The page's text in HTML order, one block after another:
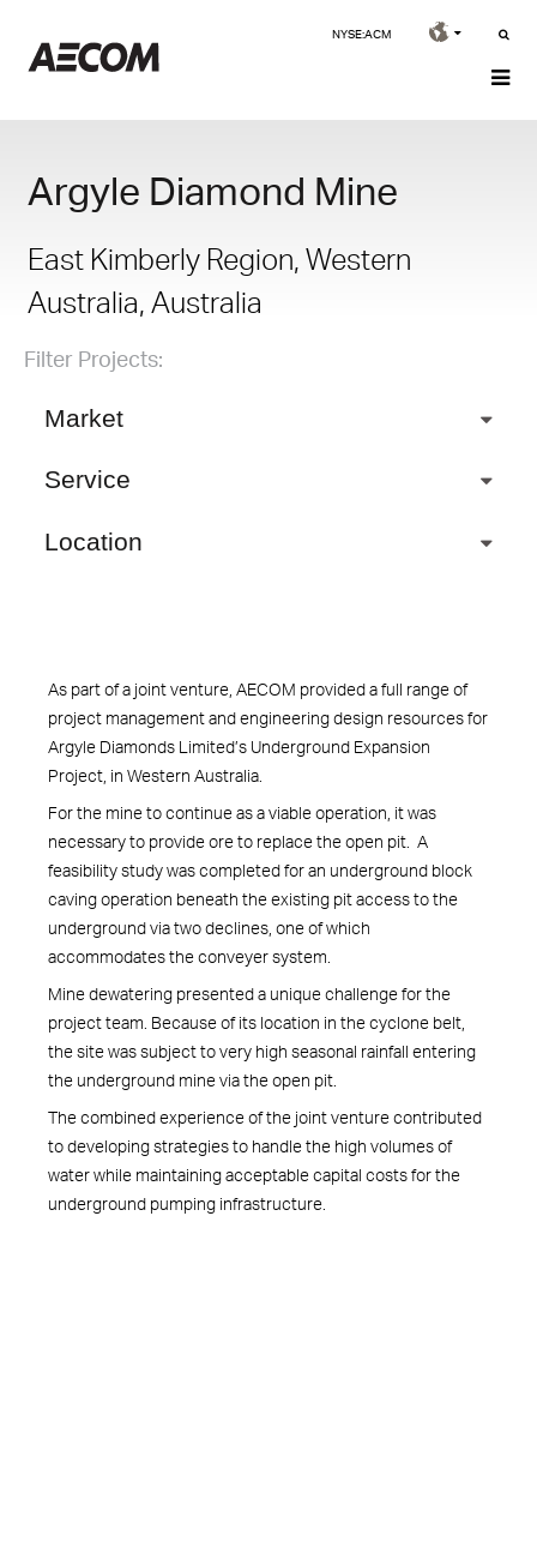
NYSE:ACM
Argyle Diamond Mine
East Kimberly Region, Western
Australia, Australia
Filter Projects:
Market
Service
Location
As part of a joint venture, AECOM provided a full range of
project management and engineering design resources for
Argyle Diamonds Limited’s Underground Expansion
Project, in Western Australia.
For the mine to continue as a viable operation, it was
necessary to provide ore to replace the open pit. A
feasibility study was completed for an underground block
caving operation beneath the existing pit access to the
underground via two declines, one of which
accommodates the conveyer system.
Mine dewatering presented a unique challenge for the
project team. Because of its location in the cyclone belt,
the site was subject to very high seasonal rainfall entering
the underground mine via the open pit.
The combined experience of the joint venture contributed
to developing strategies to handle the high volumes of
water while maintaining acceptable capital costs for the
underground pumping infrastructure.